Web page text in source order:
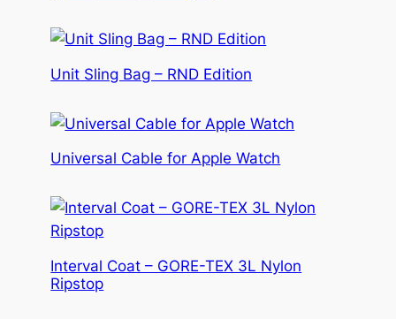
Unit Sling Bag – RND Edition
Universal Cable for Apple Watch
Interval Coat – GORE-TEX 3L Nylon
Ripstop